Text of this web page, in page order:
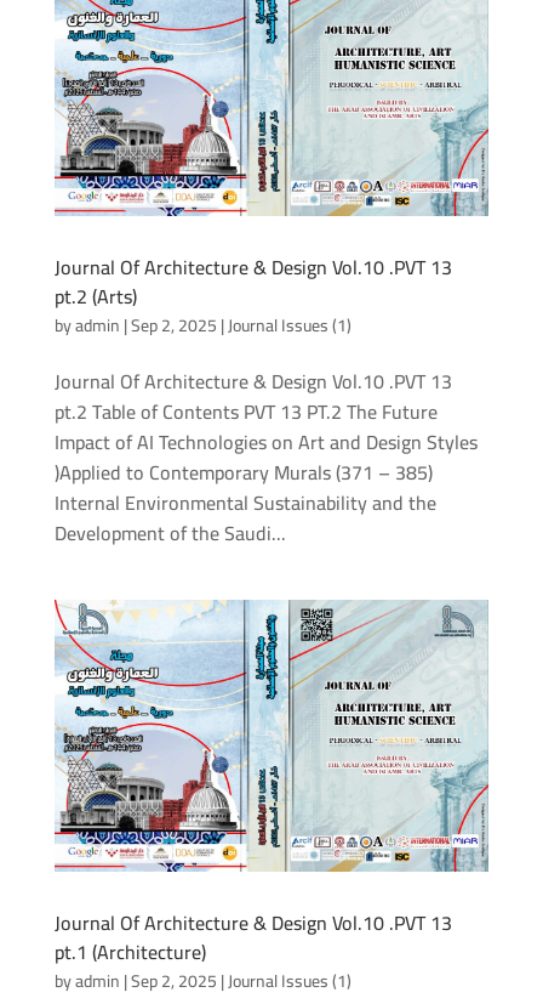
Journal Of Architecture & Design Vol.10 .PVT 13
pt.2 (Arts)
byadmin|Sep 2, 2025|Journal Issues (1)
Journal Of Architecture & Design Vol.10 .PVT 13
pt.2 Table of Contents PVT 13 PT.2 The Future
Impact of AI Technologies on Art and Design Styles
)Applied to Contemporary Murals (371 – 385)
Internal Environmental Sustainability and the
Development of the Saudi...
Journal Of Architecture & Design Vol.10 .PVT 13
pt.1 (Architecture)
byadmin|Sep 2, 2025|Journal Issues (1)